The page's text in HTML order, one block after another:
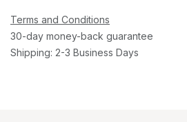
Terms and Conditions
30-day money-back guarantee
Shipping: 2-3 Business Days